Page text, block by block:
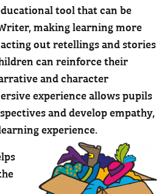
tool that can be
making learning more
out retellings and stories
can reinforce their
and character
experience allows pupils
and develop empathy,
experience.